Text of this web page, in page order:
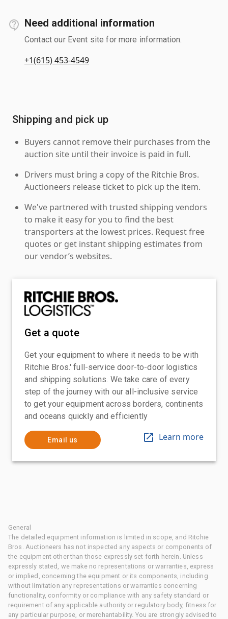
Need additional information
Contact our Event site for more information.
+1(615) 453-4549
Shipping and pick up
Buyers cannot remove their purchases from the
auction site until their invoice is paid in full.
Drivers must bring a copy of the Ritchie Bros.
Auctioneers release ticket to pick up the item.
We've partnered with trusted shipping vendors
to make it easy for you to find the best
transporters at the lowest prices. Request free
quotes or get instant shipping estimates from
our vendor’s websites.
Get a quote
Get your equipment to where it needs to be with
Ritchie Bros.' full-service door-to-door logistics
and shipping solutions. We take care of every
step of the journey with our all-inclusive service
to get your equipment across borders, continents
and oceans quickly and efficiently
Email us Learn more
General
The detailed equipment information is limited in scope, and Ritchie
Bros. Auctioneers has not inspected any aspects or components of
the equipment other than those expressly set forth herein. Unless
expressly stated, we make no representations or warranties, express
or implied, concerning the equipment or its components, including
without limitation any representations or warranties concerning
functionality, conformity or compliance with any safety standard or
requirement of any applicable authority or regulatory body, fitness for
any particular purpose, or merchantability. You are strongly advised to